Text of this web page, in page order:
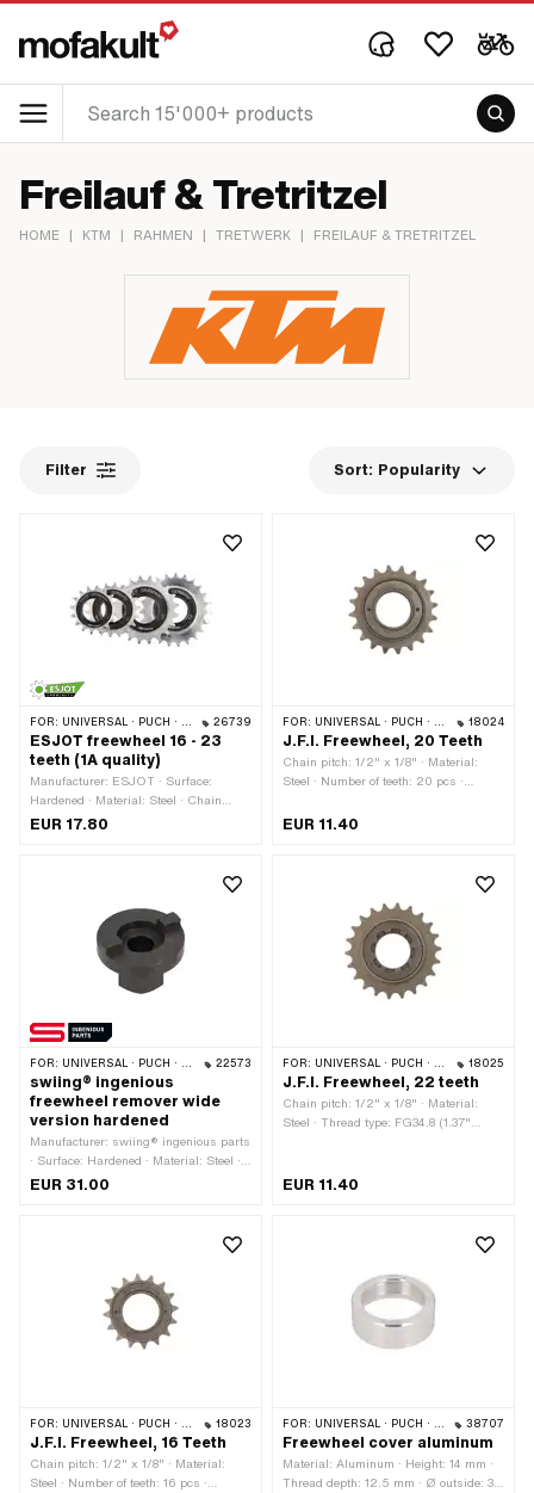
Freilauf & Tretritzel
HOME | KTM | RAHMEN | TRETWERK | FREILAUF & TRETRITZEL
Filter Sort: Popularity
FOR: UNIVERSAL · PUCH · SACHS · PONY / CILO (BETA 521 & 512) · PIAGGIO 26739
ESJOT freewheel 16 - 23
teeth (1A quality)
Manufacturer: ESJOT · Surface:
Hardened · Material: Steel · Chain
pitch: 1/2" x 1/8" · Color: silver ·
type: FG34.8 (1.37" 24G) · Thickness:
EUR 17.80
FOR: UNIVERSAL · PUCH · SACHS · PONY / CILO (BETA 521 & 512) 18024
J.F.I. Freewheel, 20 Teeth
Chain pitch: 1/2" x 1/8" · Material:
Steel · Number of teeth: 20 pcs ·
EUR 11.40
FOR: UNIVERSAL · PUCH · SACHS · PONY / CILO (BETA 521 & 512) · PIAGGIO 22573
swiing® ingenious
freewheel remover wide
version hardened
Manufacturer: swiing® ingenious parts
· Surface: Hardened · Material: Steel ·
Area of application: Special tool · Width
EUR 31.00
FOR: UNIVERSAL · PUCH · SACHS 18025
J.F.I. Freewheel, 22 teeth
Chain pitch: 1/2" x 1/8" · Material:
Steel · Thread type: FG34.8 (1.37"
EUR 11.40
FOR: UNIVERSAL · PUCH · SACHS · PONY / CILO (BETA 521 & 512) 18023
J.F.I. Freewheel, 16 Teeth
Chain pitch: 1/2" x 1/8" · Material:
Steel · Number of teeth: 16 pcs ·
FOR: UNIVERSAL · PUCH · SACHS · PONY / CILO (BETA 521 & 512) 38707
Freewheel cover aluminum
Material: Aluminum · Height: 14 mm ·
Thread depth: 12.5 mm · Ø outside: 39